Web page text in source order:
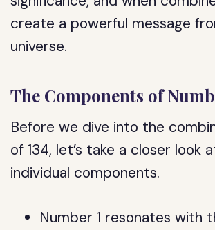
create a powerful message
universe.
The Components of
Before we dive into the
of 134, let’s take a closer look
individual components.
Number 1 resonates with